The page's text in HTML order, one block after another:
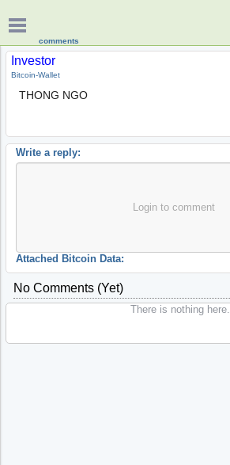
comments
Investor
Bitcoin-Wallet
THONG NGO
Write a reply:
Login to comment
Attached Bitcoin Data:
No Comments (yet)
There is nothing here.